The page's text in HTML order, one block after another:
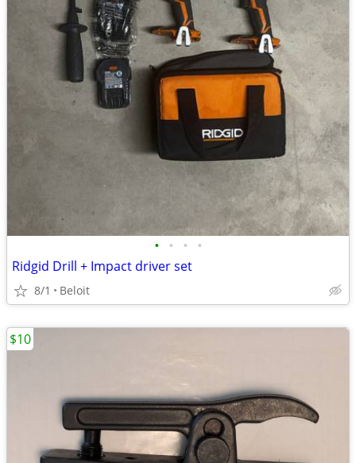
• • • •
Ridgid Drill + Impact driver set
8/1 Beloit
$10